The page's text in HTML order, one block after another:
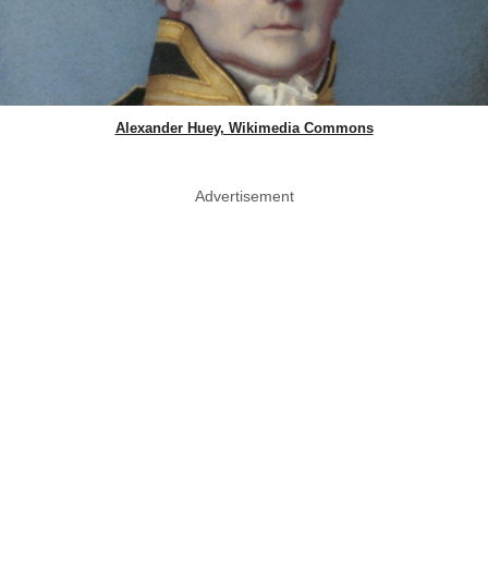
Alexander Huey, Wikimedia Commons
Advertisement